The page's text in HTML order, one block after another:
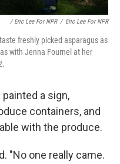
/ Eric Lee For NPR / Eric Lee For NPR
freshly picked asparagus as
with Jenna Fournel at her
a sign,
containers, and
with the produce.
"No one really came.